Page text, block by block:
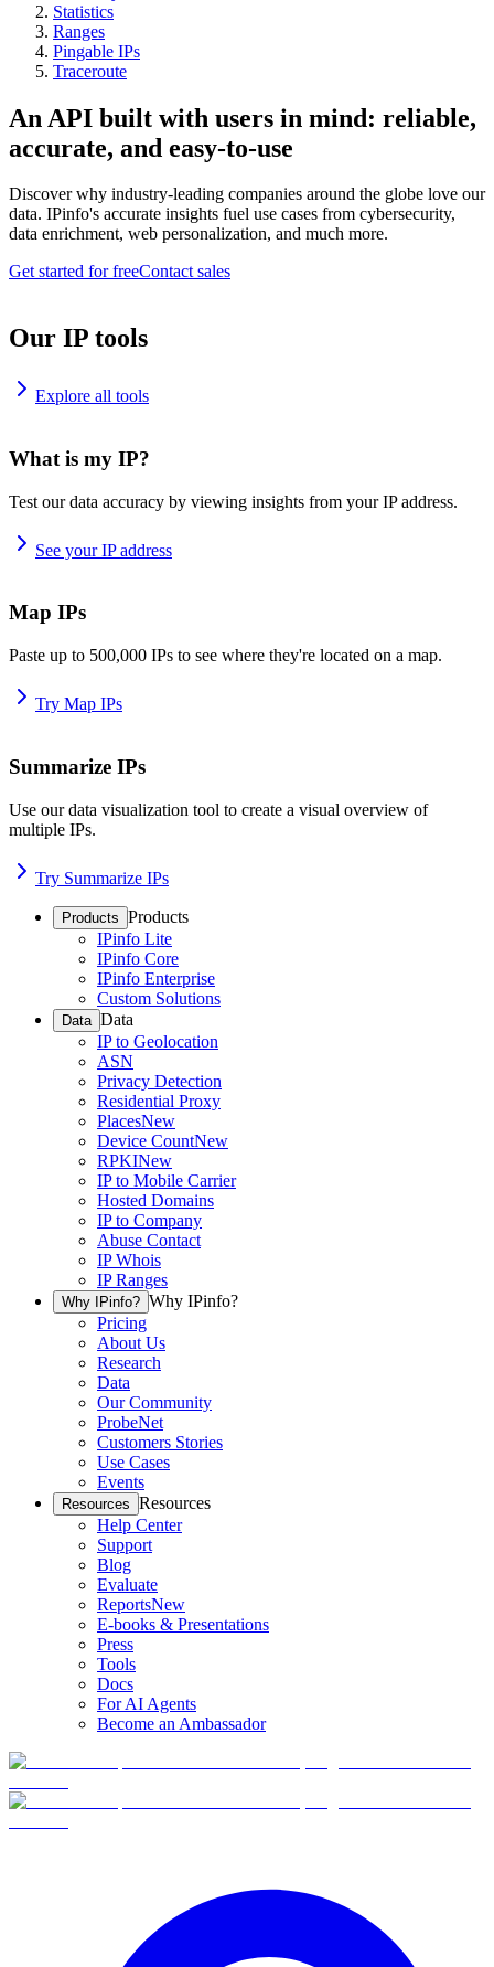
Statistics
Ranges
Pingable IPs
Traceroute
An API built with users in mind: reliable,
accurate, and easy-to-use
Discover why industry-leading companies around the globe love our
data. IPinfo's accurate insights fuel use cases from cybersecurity,
data enrichment, web personalization, and much more.
Get started for freeContact sales
Our IP tools
Explore all tools
What is my IP?
Test our data accuracy by viewing insights from your IP address.
See your IP address
Map IPs
Paste up to 500,000 IPs to see where they're located on a map.
Try Map IPs
Summarize IPs
Use our data visualization tool to create a visual overview of
multiple IPs.
Try Summarize IPs
Products Products
IPinfo Lite
IPinfo Core
IPinfo Enterprise
Custom Solutions
Data Data
IP to Geolocation
ASN
Privacy Detection
Residential Proxy
PlacesNew
Device CountNew
RPKINew
IP to Mobile Carrier
Hosted Domains
IP to Company
Abuse Contact
IP Whois
IP Ranges
Why IPinfo? Why IPinfo?
Pricing
About Us
Research
Data
Our Community
ProbeNet
Customers Stories
Use Cases
Events
Resources Resources
Help Center
Support
Blog
Evaluate
ReportsNew
E-books & Presentations
Press
Tools
Docs
For AI Agents
Become an Ambassador